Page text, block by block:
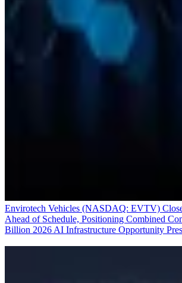
Envirotech Vehicles (NASDAQ: EVTV)
Ahead of Schedule, Positioning Combined
Billion 2026 AI Infrastructure Opportunity